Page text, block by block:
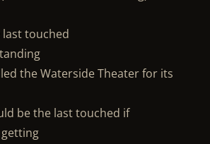
last touched
the Waterside Theater for its
be the last touched if